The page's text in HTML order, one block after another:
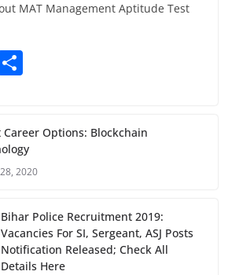
MAT Management Aptitude Test
e
Career Options: Blockchain
2020
Bihar Police Recruitment 2019:
Vacancies For SI, Sergeant, ASJ Posts
Notification Released; Check All
Details Here